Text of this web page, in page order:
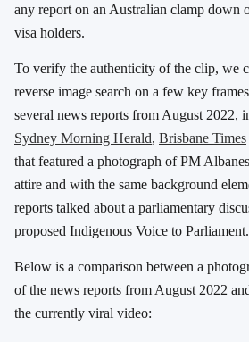
any report on an Australian clamp down
visa holders.
To verify the authenticity of the clip, we
reverse image search on a few key
several news reports from August 2022,
Sydney Morning Herald, Brisbane Times
that featured a photograph of PM
attire and with the same background
reports talked about a parliamentary
proposed Indigenous Voice to Parliament.
Below is a comparison between a
of the news reports from August 2022
the currently viral video: